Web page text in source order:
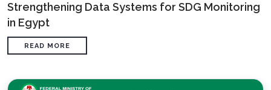
Strengthening Data Systems for SDG Monitoring
in Egypt
READ MORE